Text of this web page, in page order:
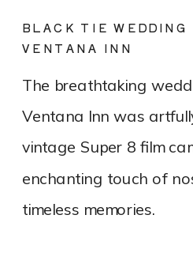
The breathtaking
Ventana Inn was
vintage Super 8 film
enchanting touch of
timeless memories.
BLACK TIE
VENTANA INN